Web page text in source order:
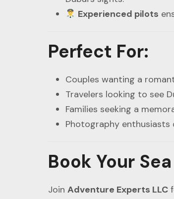
Experienced pilots
Perfect For:
Couples wanting a
Travelers looking to see
Families seeking a
Photography enthusiasts
Book Your
Join Adventure Experts LLC